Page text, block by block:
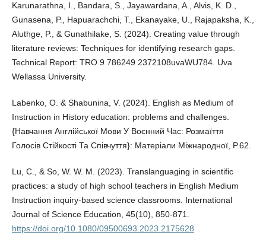
Karunarathna, I., Bandara, S., Jayawardana, A., Alvis, K. D.,
Gunasena, P., Hapuarachchi, T., Ekanayake, U., Rajapaksha, K.,
Aluthge, P., & Gunathilake, S. (2024). Creating value through
literature reviews: Techniques for identifying research gaps.
Technical Report: TRO 9 786249 2372108uvaWU784. Uva
Wellassa University.
Labenko, O. & Shabunina, V. (2024). English as Medium of
Instruction in History education: problems and challenges.
{Навчання Англійської Мови У Воєнний Час: Розмаїття
Голосів Стійкості Та Співчуття}: Матеріали Міжнародної, P.62.
Lu, C., & So, W. W. M. (2023). Translanguaging in scientific
practices: a study of high school teachers in English Medium
Instruction inquiry-based science classrooms. International
Journal of Science Education, 45(10), 850-871.
https://doi.org/10.1080/09500693.2023.2175628